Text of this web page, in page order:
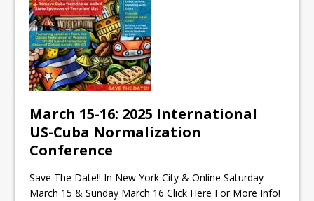
March 15-16: 2025 International
US-Cuba Normalization
Conference
Save The Date!! In New York City & Online Saturday
March 15 & Sunday March 16 Click Here For More Info!